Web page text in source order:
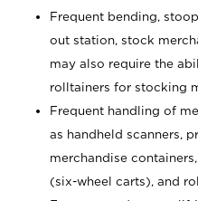
Frequent bending,
out station, stock
may also require the
rolltainers for stocking
Frequent handling of
as handheld scanners,
merchandise
(six-wheel carts), and